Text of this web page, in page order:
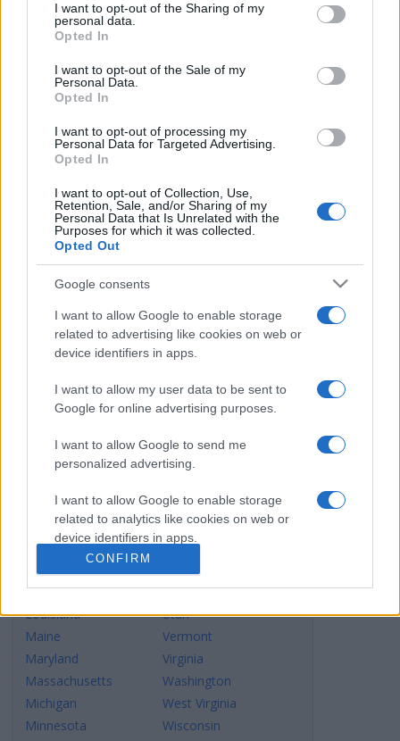
not limited to your visit or usage behaviour. You may click to
grant or deny consent to Google and its third-party tags to
use your data for below specified purposes in below Google
consent section.
I want to opt-out of the Sharing of my
personal data.
Opted In
I want to opt-out of the Sale of my
Personal Data.
Opted In
I want to opt-out of processing my
Personal Data for Targeted Advertising.
Opted In
I want to opt-out of Collection, Use,
Retention, Sale, and/or Sharing of my
Personal Data that Is Unrelated with the
Purposes for which it was collected.
Opted Out
Google consents
I want to allow Google to enable storage
related to advertising like cookies on web or
device identifiers in apps.
I want to allow my user data to be sent to
Google for online advertising purposes.
I want to allow Google to send me
personalized advertising.
I want to allow Google to enable storage
related to analytics like cookies on web or
device identifiers in apps.
I want to allow Google to enable storage
related to functionality of the website or app.
I want to allow Google to enable storage
I want to allow Google to enable storage
related to security, including authentication
functionality and fraud prevention, and other
CONFIRM
Maryland
Massachusetts
Minnesota
Mississippi
Virginia
Wisconsin
STATE PRISONS BY STATE
Alabama
Alaska
Arizona
Arkansas
Colorado
Connecticut
Dist.of Columbia
Florida
Hawaii
Illinois
Indiana
Iowa
Kansas
Kentucky
Louisiana
Maine
Maryland
Massachusetts
Michigan
Minnesota
Montana
Nebraska
New Mexico
New York
North Dakota
Ohio
Oregon
Rhode Island
South Carolina
South Dakota
Tennessee
Texas
Utah
Vermont
Virginia
Washington
West Virginia
Wisconsin